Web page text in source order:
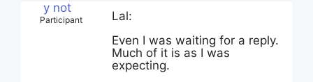
y not
Participant
Lal:
Even I was waiting for a reply.
Much of it is as I was
expecting.